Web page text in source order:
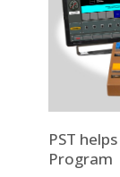
PST
Program